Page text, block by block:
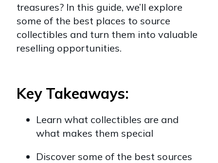
treasures? In this guide, we’ll explore
some of the best places to source
collectibles and turn them into valuable
reselling opportunities.
Key Takeaways:
Learn what collectibles are and
what makes them special
Discover some of the best sources